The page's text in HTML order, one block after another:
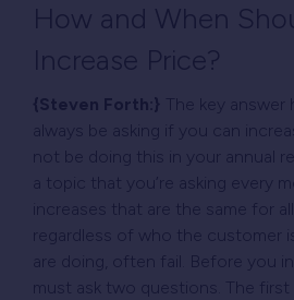
How and When
Increase Price?
{Steven Forth:} The key
always be asking if you can
not be doing this in your annual
a topic that you’re asking every
increases that are the same for
regardless of who the customer
are doing, often fail. Before you
must ask two questions. The first